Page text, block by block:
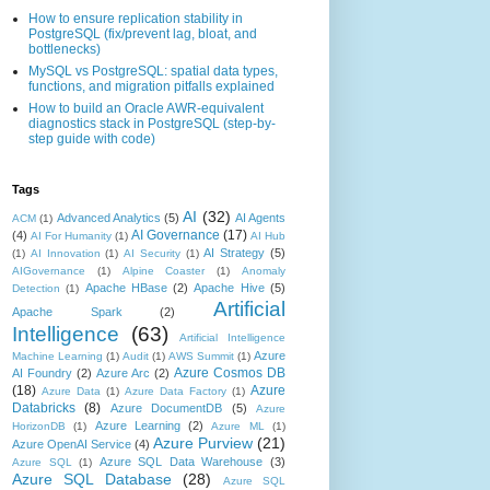
How to ensure replication stability in
PostgreSQL (fix/prevent lag, bloat, and
bottlenecks)
MySQL vs PostgreSQL: spatial data types,
functions, and migration pitfalls explained
How to build an Oracle AWR-equivalent
diagnostics stack in PostgreSQL (step-by-
step guide with code)
Tags
ACM (1) Advanced Analytics (5) AI (32) AI Agents
(4) AI For Humanity (1) AI Governance (17) AI Hub
(1) AI Innovation (1) AI Security (1) AI Strategy (5)
AIGovernance (1) Alpine Coaster (1)
Anomaly
Detection (1) Apache HBase (2) Apache Hive (5)
Apache Spark
(2)
Artificial
Intelligence
(63)
Artificial Intelligence
Machine Learning (1) Audit (1) AWS Summit (1) Azure
AI Foundry (2) Azure Arc (2) Azure Cosmos DB
(18) Azure Data (1) Azure Data Factory (1) Azure
Databricks
(8) Azure DocumentDB (5)
Azure
HorizonDB
(1) Azure Learning (2) Azure ML (1)
Azure OpenAI Service (4) Azure Purview (21)
Azure SQL (1) Azure SQL Data Warehouse (3)
Azure SQL Database (28)
Azure SQL